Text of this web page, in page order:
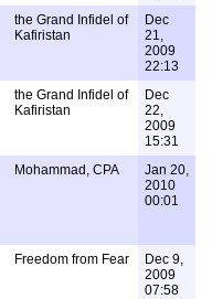
the Grand Infidel of
Kafiristan
Dec
21,
2009
22:13
the Grand Infidel of
Kafiristan
Dec
22,
2009
15:31
Mohammad, CPA
Jan 20,
2010
00:01
Freedom from Fear
Dec 9,
2009
07:58